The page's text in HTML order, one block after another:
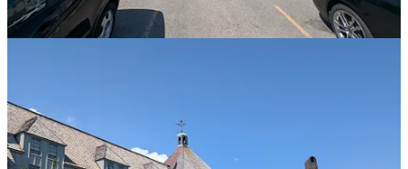
Share
Discussion about this post
Comments Restacks